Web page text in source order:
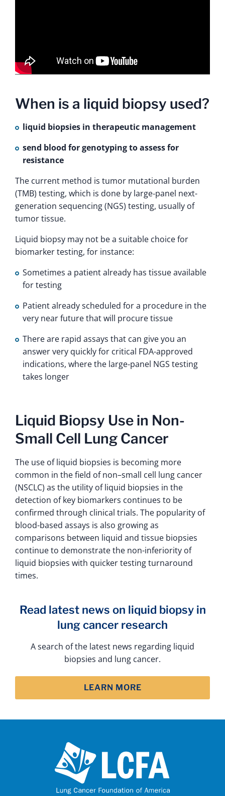
When is a liquid biopsy used?
liquid biopsies in therapeutic management
send blood for genotyping to assess for
resistance
The current method is tumor mutational burden
(TMB) testing, which is done by large‑panel next-
generation sequencing (NGS) testing, usually of
tumor tissue.
Liquid biopsy may not be a suitable choice for
biomarker testing, for instance:
Sometimes a patient already has tissue available
for testing
Patient already scheduled for a procedure in the
very near future that will procure tissue
There are rapid assays that can give you an
answer very quickly for critical FDA-approved
indications, where the large‑panel NGS testing
takes longer
Liquid Biopsy Use in Non-
Small Cell Lung Cancer
The use of liquid biopsies is becoming more
common in the field of non–small cell lung cancer
(NSCLC) as the utility of liquid biopsies in the
detection of key biomarkers continues to be
confirmed through clinical trials. The popularity of
blood-based assays is also growing as
comparisons between liquid and tissue biopsies
continue to demonstrate the non-inferiority of
liquid biopsies with quicker testing turnaround
times.
Read latest news on liquid biopsy in
lung cancer research
A search of the latest news regarding liquid
biopsies and lung cancer.
LEARN MORE